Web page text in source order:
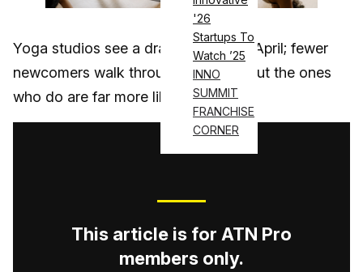
'26
Startups To
Watch ’25
INNO
SUMMIT
FRANCHISE
CORNER
Yoga studios see a dramatic shift in April; fewer
newcomers walk through the door, but the ones
who do are far more likely to stay….
This article is for ATN Pro
members only.